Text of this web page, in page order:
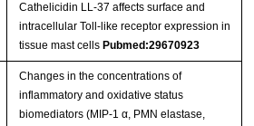
Cathelicidin LL-37 affects surface and
intracellular Toll-like receptor expression in
tissue mast cells Pubmed:29670923
Changes in the concentrations of
inflammatory and oxidative status
biomediators (MIP-1 α, PMN elastase,